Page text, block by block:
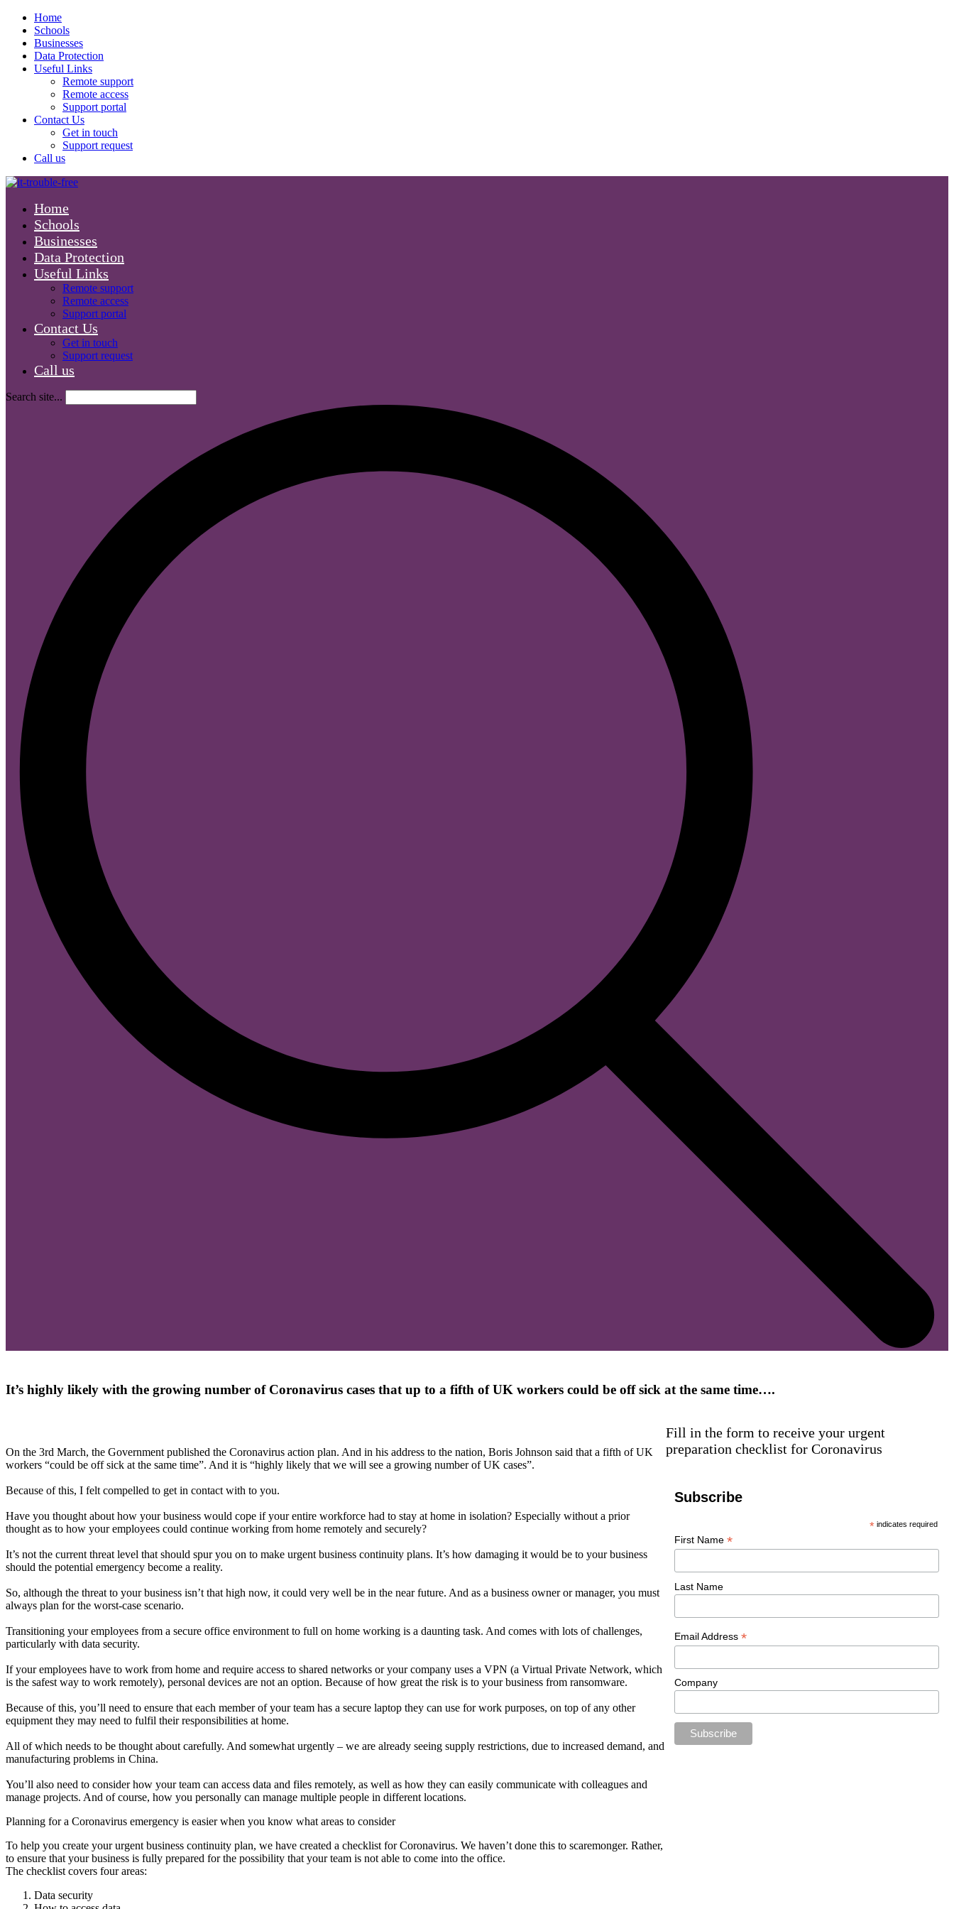
Home
Schools
Businesses
Data Protection
Useful Links
Remote support
Remote access
Support portal
Contact Us
Get in touch
Support request
Call us
Home
Schools
Businesses
Data Protection
Useful Links
Remote support
Remote access
Support portal
Contact Us
Get in touch
Support request
Call us
Search site...
It’s highly likely with the growing number of Coronavirus cases that up to a fifth of UK workers could be off sick at the same time….
On the 3rd March, the Government published the Coronavirus action plan. And in his address to the nation, Boris Johnson said that a fifth of UK
workers “could be off sick at the same time”. And it is “highly likely that we will see a growing number of UK cases”.
Because of this, I felt compelled to get in contact with to you.
Have you thought about how your business would cope if your entire workforce had to stay at home in isolation? Especially without a prior
thought as to how your employees could continue working from home remotely and securely?
It’s not the current threat level that should spur you on to make urgent business continuity plans. It’s how damaging it would be to your business
should the potential emergency become a reality.
So, although the threat to your business isn’t that high now, it could very well be in the near future. And as a business owner or manager, you must
always plan for the worst-case scenario.
Transitioning your employees from a secure office environment to full on home working is a daunting task. And comes with lots of challenges,
particularly with data security.
If your employees have to work from home and require access to shared networks or your company uses a VPN (a Virtual Private Network, which
is the safest way to work remotely), personal devices are not an option. Because of how great the risk is to your business from ransomware.
Because of this, you’ll need to ensure that each member of your team has a secure laptop they can use for work purposes, on top of any other
equipment they may need to fulfil their responsibilities at home.
All of which needs to be thought about carefully. And somewhat urgently – we are already seeing supply restrictions, due to increased demand, and
manufacturing problems in China.
You’ll also need to consider how your team can access data and files remotely, as well as how they can easily communicate with colleagues and
manage projects. And of course, how you personally can manage multiple people in different locations.
Planning for a Coronavirus emergency is easier when you know what areas to consider
To help you create your urgent business continuity plan, we have created a checklist for Coronavirus. We haven’t done this to scaremonger. Rather,
to ensure that your business is fully prepared for the possibility that your team is not able to come into the office.
The checklist covers four areas:
Data security
Fill in the form to receive your urgent
preparation checklist for Coronavirus
Subscribe
*indicates required
First Name *
Last Name
Email Address *
Company